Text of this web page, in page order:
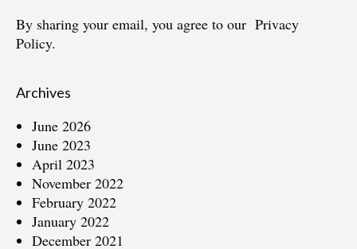
By sharing your email, you agree to our Privacy
Policy.
Archives
June 2026
June 2023
April 2023
November 2022
February 2022
January 2022
December 2021